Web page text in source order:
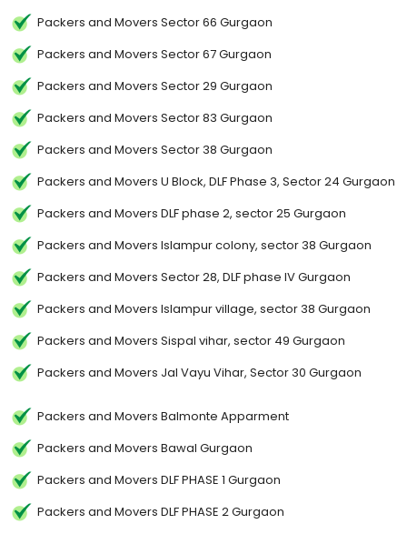
Packers and Movers Sector 66 Gurgaon
Packers and Movers Sector 67 Gurgaon
Packers and Movers Sector 29 Gurgaon
Packers and Movers Sector 83 Gurgaon
Packers and Movers Sector 38 Gurgaon
Packers and Movers U Block, DLF Phase 3, Sector 24 Gurgaon
Packers and Movers DLF phase 2, sector 25 Gurgaon
Packers and Movers Islampur colony, sector 38 Gurgaon
Packers and Movers Sector 28, DLF phase IV Gurgaon
Packers and Movers Islampur village, sector 38 Gurgaon
Packers and Movers Sispal vihar, sector 49 Gurgaon
Packers and Movers Jal Vayu Vihar, Sector 30 Gurgaon
Packers and Movers Balmonte Apparment
Packers and Movers Bawal Gurgaon
Packers and Movers DLF PHASE 1 Gurgaon
Packers and Movers DLF PHASE 2 Gurgaon